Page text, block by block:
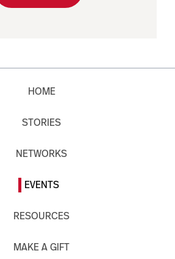
HOME
STORIES
NETWORKS
EVENTS
RESOURCES
MAKE A GIFT